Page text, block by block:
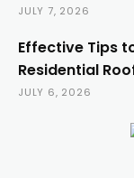
JULY 7, 2026
Effective Tips
Residential
JULY 6, 2026